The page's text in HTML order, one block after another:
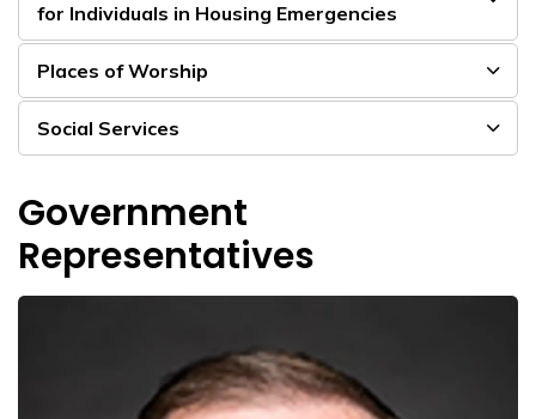
for Individuals in Housing Emergencies
Places of Worship
Social Services
Government
Representatives